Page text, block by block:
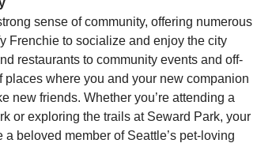
sense of community, offering numerous
Frenchie to socialize and enjoy the city
restaurants to community events and off-
places where you and your new companion
new friends. Whether you’re attending a
or exploring the trails at Seward Park, your
beloved member of Seattle’s pet-loving